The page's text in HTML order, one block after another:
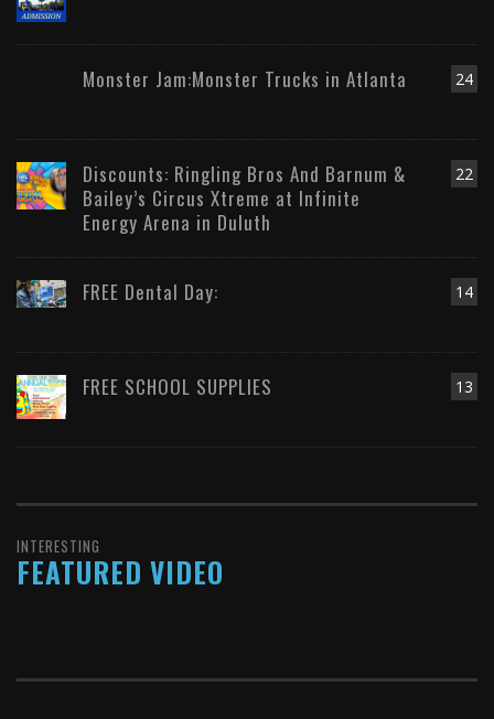
24
Monster Jam:Monster Trucks in Atlanta
22
Discounts: Ringling Bros And Barnum &
Bailey’s Circus Xtreme at Infinite
Energy Arena in Duluth
14
FREE Dental Day:
13
FREE SCHOOL SUPPLIES
INTERESTING
FEATURED VIDEO